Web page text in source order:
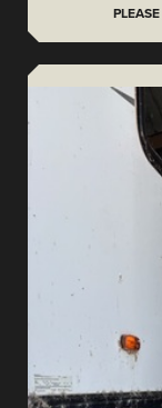
PLEASE